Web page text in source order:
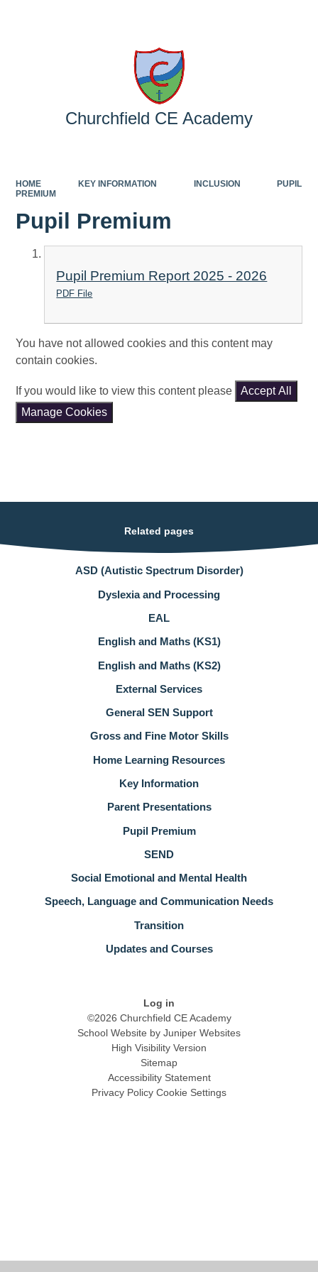
Churchfield CE Academy
HOME KEY INFORMATION INCLUSION
PUPIL
PREMIUM
Pupil Premium
Pupil Premium Report 2025 - 2026
PDF File
You have not allowed cookies and this content may
contain cookies.
If you would like to view this content please
Accept All
Manage Cookies
Related pages
ASD (Autistic Spectrum Disorder)
Dyslexia and Processing
EAL
English and Maths (KS1)
English and Maths (KS2)
External Services
General SEN Support
Gross and Fine Motor Skills
Home Learning Resources
Key Information
Parent Presentations
Pupil Premium
SEND
Social Emotional and Mental Health
Speech, Language and Communication Needs
Transition
Updates and Courses
Log in
©2026 Churchfield CE Academy
School Website by Juniper Websites
High Visibility Version
Sitemap
Accessibility Statement
Privacy Policy Cookie Settings